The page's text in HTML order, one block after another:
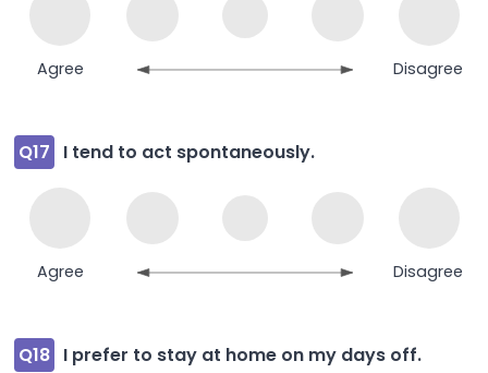
Agree Disagree
Q17 I tend to act spontaneously.
Agree Disagree
Q18 I prefer to stay at home on my days off.